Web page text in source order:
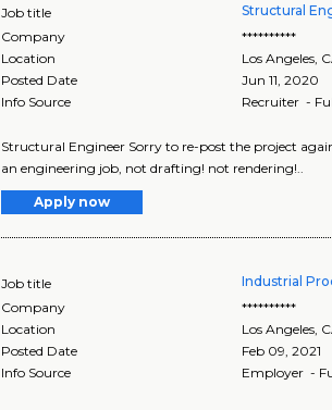
Job title Structural
Company
**********
Location
Los Angeles
Posted Date
Jun 11, 2020
Info Source
Recruiter -
Structural Engineer Sorry to re-post the project
an engineering job, not drafting! not rendering!..
Apply now
Job title Industrial
Company
**********
Location
Los Angeles
Posted Date
Feb 09, 2021
Info Source
Employer -